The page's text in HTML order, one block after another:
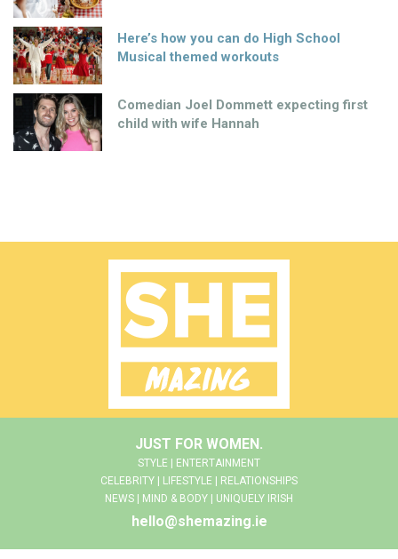
Here’s how you can do High School
Musical themed workouts
Comedian Joel Dommett expecting first
child with wife Hannah
JUST FOR WOMEN.
STYLE | ENTERTAINMENT
CELEBRITY | LIFESTYLE | RELATIONSHIPS
NEWS | MIND & BODY | UNIQUELY IRISH
hello@shemazing.ie